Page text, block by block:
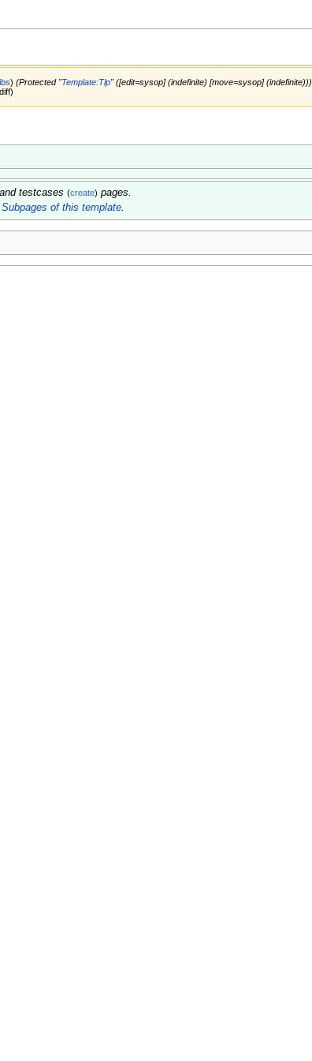
) (Protected "Template:Tlp" ([edit=sysop] (indefinite) [move=sysop] (indefinite)))
and testcases(create) pages.
Subpages of this template.